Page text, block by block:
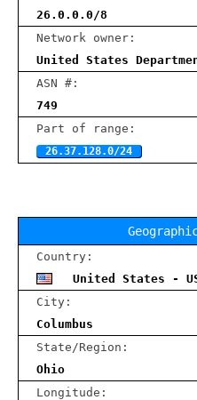
26.0.0.0/8
Network owner:
United States
ASN #:
749
Part of range:
26.37.128.0/24
Country:
United States -
City:
Columbus
State/Region:
Ohio
Longitude: